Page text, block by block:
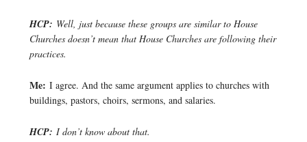
HCP: Well, just because these groups are similar to House
Churches doesn’t mean that House Churches are following their
practices.
Me: I agree. And the same argument applies to churches with
buildings, pastors, choirs, sermons, and salaries.
HCP: I don’t know about that.